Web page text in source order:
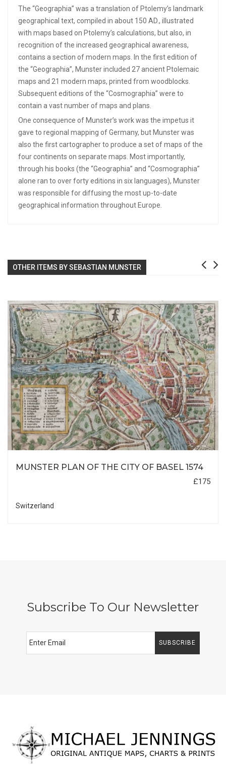
The “Geographia” was a translation of Ptolemy’s landmark
geographical text, compiled in about 150 AD., illustrated
with maps based on Ptolemy’s calculations, but also, in
recognition of the increased geographical awareness,
contains a section of modern maps. In the first edition of
the “Geographia”, Munster included 27 ancient Ptolemaic
maps and 21 modern maps, printed from woodblocks.
Subsequent editions of the “Cosmographia” were to
contain a vast number of maps and plans.
One consequence of Munster’s work was the impetus it
gave to regional mapping of Germany, but Munster was
also the first cartographer to produce a set of maps of the
four continents on separate maps. Most importantly,
through his books (the “Geographia” and “Cosmographia”
alone ran to over forty editions in six languages), Munster
was responsible for diffusing the most up-to-date
geographical information throughout Europe.
OTHER ITEMS BY SEBASTIAN MUNSTER
MUNSTER PLAN OF THE CITY OF BASEL 1574
£175
Switzerland
Subscribe To Our Newsletter
SUBSCRIBE